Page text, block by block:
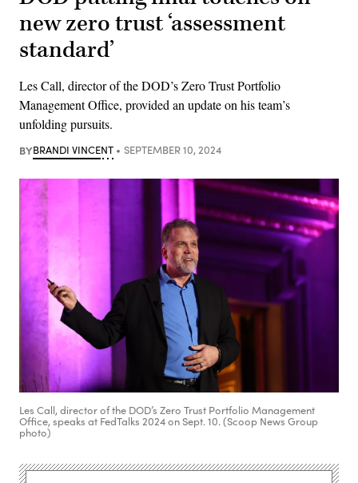
new zero trust ‘assessment
standard’
Les Call, director of the DOD’s Zero Trust Portfolio
Management Office, provided an update on his team’s
unfolding pursuits.
BYBRANDI VINCENT SEPTEMBER 10, 2024
Les Call, director of the DOD’s Zero Trust Portfolio Management
Office, speaks at FedTalks 2024 on Sept. 10. (Scoop News Group
photo)